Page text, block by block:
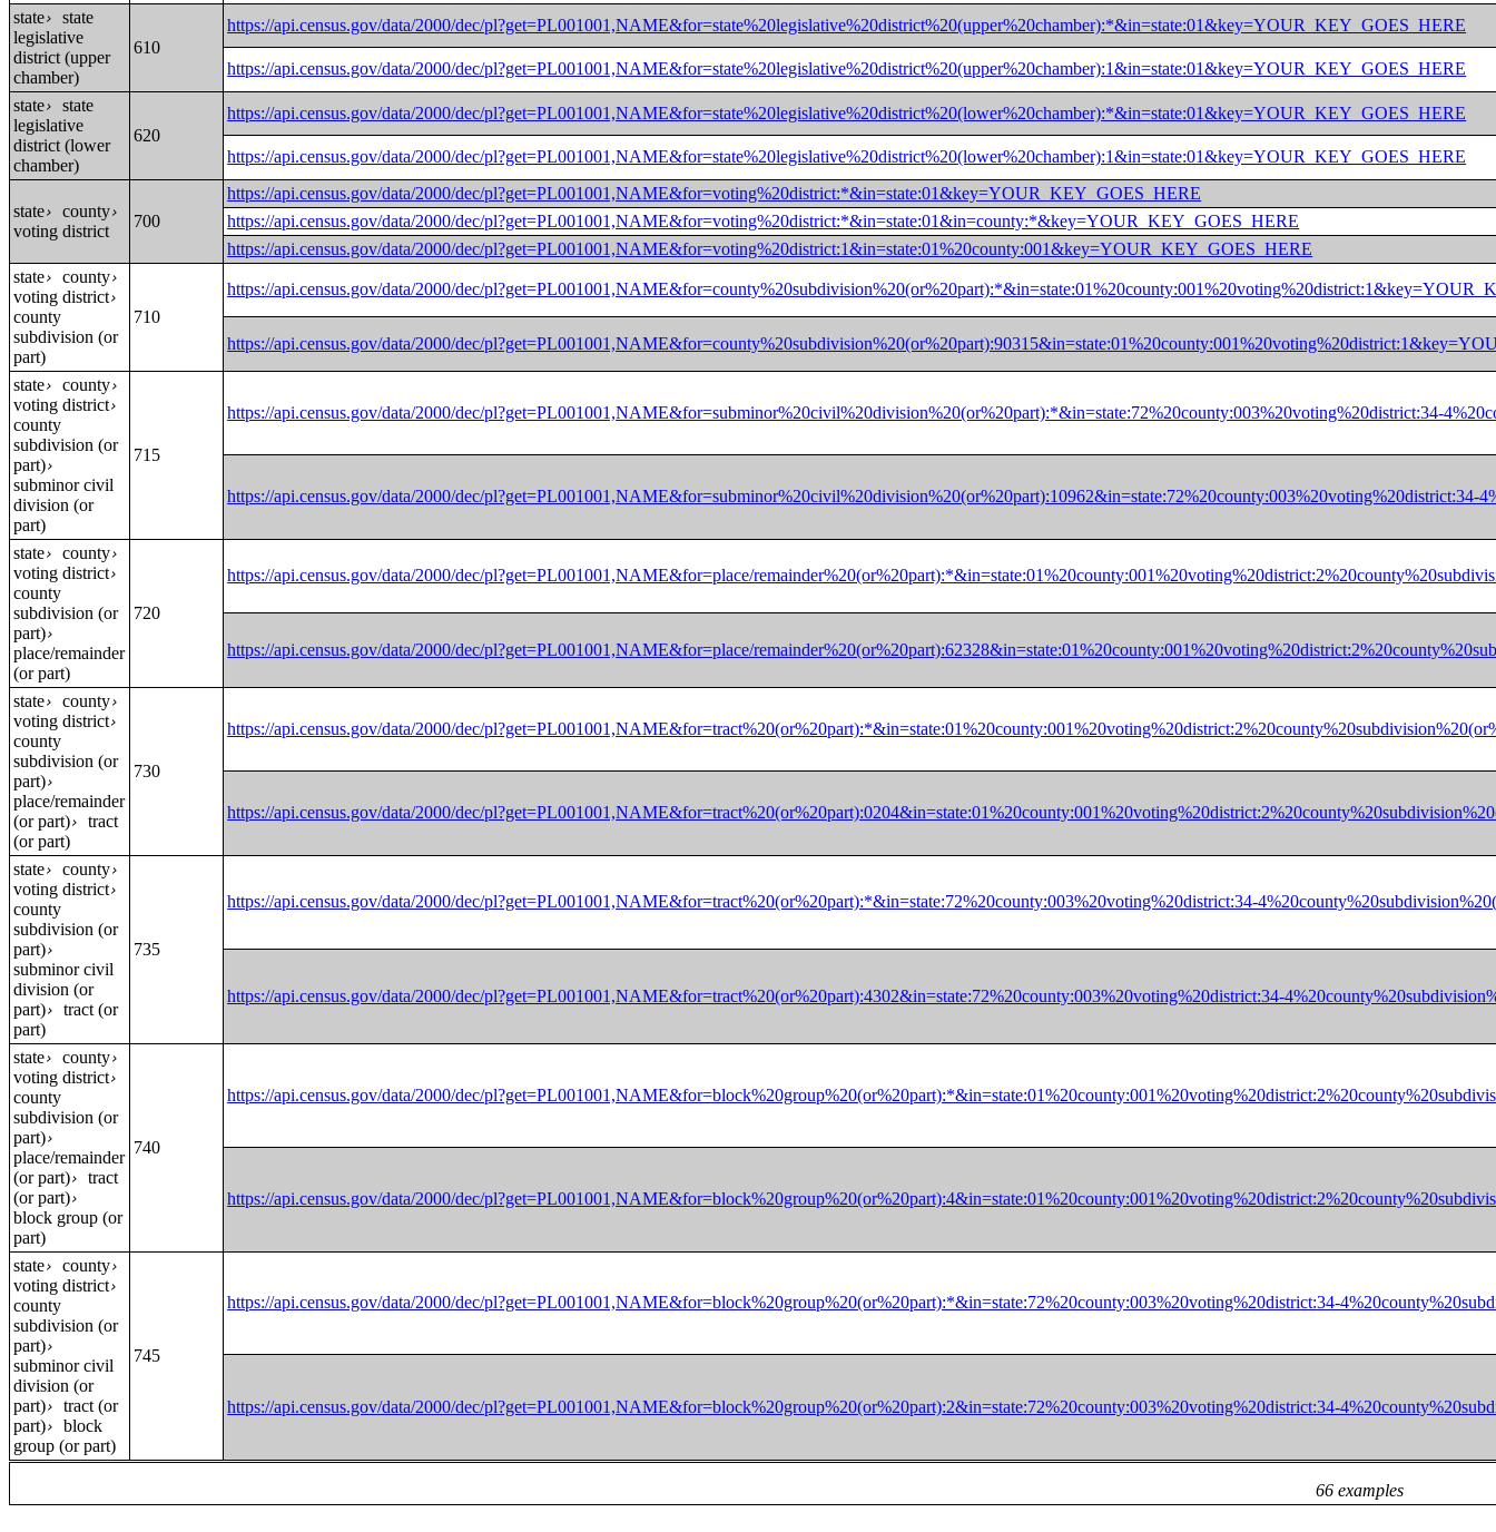
66 examples
state›state
legislative
district (upper
chamber)
610
https://api.census.gov/data/2000/dec/pl?get=PL001001,NAME&for=state%20legislative%20district%20(upper%20chamber):*&in=state:01&key=YOUR_KEY_GOES_HERE
https://api.census.gov/data/2000/dec/pl?get=PL001001,NAME&for=state%20legislative%20district%20(upper%20chamber):1&in=state:01&key=YOUR_KEY_GOES_HERE
state›state
legislative
district (lower
chamber)
620
https://api.census.gov/data/2000/dec/pl?get=PL001001,NAME&for=state%20legislative%20district%20(lower%20chamber):*&in=state:01&key=YOUR_KEY_GOES_HERE
https://api.census.gov/data/2000/dec/pl?get=PL001001,NAME&for=state%20legislative%20district%20(lower%20chamber):1&in=state:01&key=YOUR_KEY_GOES_HERE
state›county›
voting district
700
https://api.census.gov/data/2000/dec/pl?get=PL001001,NAME&for=voting%20district:*&in=state:01&key=YOUR_KEY_GOES_HERE
https://api.census.gov/data/2000/dec/pl?get=PL001001,NAME&for=voting%20district:*&in=state:01&in=county:*&key=YOUR_KEY_GOES_HERE
https://api.census.gov/data/2000/dec/pl?get=PL001001,NAME&for=voting%20district:1&in=state:01%20county:001&key=YOUR_KEY_GOES_HERE
state›county›
voting district›
county
subdivision (or
part)
710
https://api.census.gov/data/2000/dec/
https://api.census.gov/data/2000/dec/
state›county›
voting district›
county
subdivision (or
part)›
subminor civil
division (or
part)
715
https://api.census.gov/data/2000/dec/pl?get=PL001001,NAME&for=subminor%20civil%20division%20(or%20part):*&in=state:72%20county:003%20voting%20district:34-
https://api.census.gov/data/2000/dec/
state›county›
voting district›
county
subdivision (or
part)›
place/remainder
(or part)
720
https://api.census.gov/data/2000/dec/pl?get=PL001001,NAME&for=place/
https://api.census.gov/data/2000/dec/pl?get=PL001001,NAME&for=place/
state›county›
voting district›
county
subdivision (or
part)›
place/remainder
(or part)›tract
(or part)
730
https://api.census.gov/data/2000/dec/
https://api.census.gov/data/2000/dec/
state›county›
voting district›
county
subdivision (or
part)›
subminor civil
division (or
part)›tract (or
part)
735
https://api.census.gov/data/2000/dec/pl?get=PL001001,NAME&for=tract%20(or%20part):*&in=state:72%20county:003%20voting%20district:34-
https://api.census.gov/data/2000/dec/pl?get=PL001001,NAME&for=tract%20(or%20part):4302&in=state:72%20county:003%20voting%20district:34-
state›county›
voting district›
county
subdivision (or
part)›
place/remainder
(or part)›tract
(or part)›
block group (or
part)
740
https://api.census.gov/data/2000/dec/
https://api.census.gov/data/2000/dec/
state›county›
voting district›
county
subdivision (or
part)›
subminor civil
division (or
part)›tract (or
part)› block
group (or part)
745
https://api.census.gov/data/2000/dec/pl?get=PL001001,NAME&for=block%20group%20(or%20part):*&in=state:72%20county:003%20voting%20district:34-
https://api.census.gov/data/2000/dec/pl?get=PL001001,NAME&for=block%20group%20(or%20part):2&in=state:72%20county:003%20voting%20district:34-